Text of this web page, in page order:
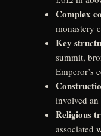
Complex
monastery
Key
summit,
Emperor’s
involved an
Religious
associated